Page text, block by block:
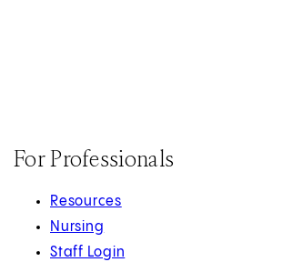
For Professionals
Resources
Nursing
Staff Login